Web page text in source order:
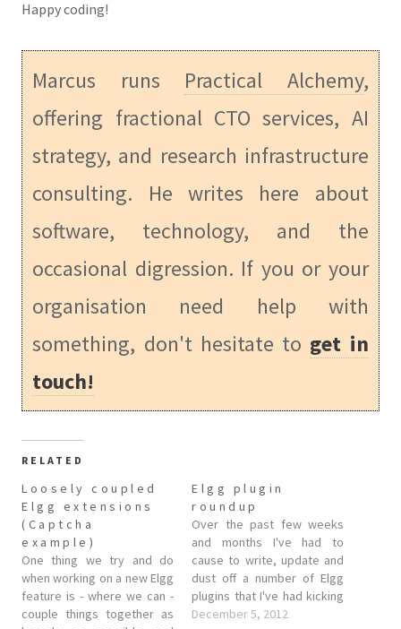
Happy coding!
Marcus runs Practical Alchemy,
offering fractional CTO services, AI
strategy, and research infrastructure
consulting. He writes here about
software, technology, and the
occasional digression. If you or your
organisation need help with
something, don't hesitate to get in
touch!
RELATED
Loosely coupled
Elgg extensions
(Captcha
example)
One thing we try and do
when working on a new Elgg
feature is - where we can -
couple things together as
Elgg plugin
roundup
Over the past few weeks
and months I've had to
cause to write, update and
dust off a number of Elgg
plugins that I've had kicking
about. As a good open
December 5, 2012